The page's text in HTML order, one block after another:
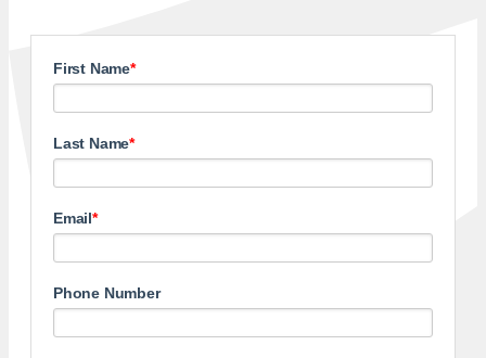
First Name*
Last Name*
Email*
Phone Number